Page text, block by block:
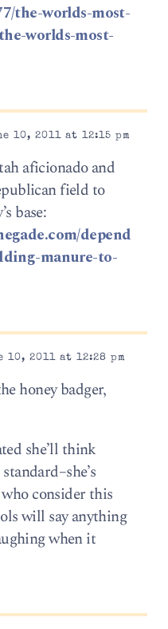
the-worlds-most-
worlds-most-
10, 2011 at 12:15 pm
aficionado and
field to
base:
depend
manure-to-
2011 at 12:28 pm
honey badger,
she’ll think
consider this
will say anything
when it